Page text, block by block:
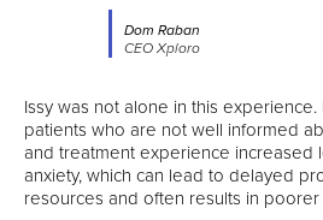
Dom Raban
CEO Xploro
Issy was not alone in this
patients who are not well informed
and treatment experience increased
anxiety, which can lead to delayed
resources and often results in